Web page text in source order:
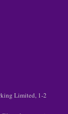
Limited, 1-2